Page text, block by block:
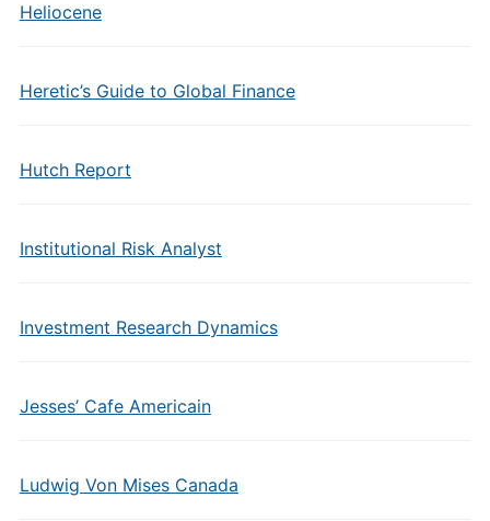
Heliocene
Heretic’s Guide to Global Finance
Hutch Report
Institutional Risk Analyst
Investment Research Dynamics
Jesses’ Cafe Americain
Ludwig Von Mises Canada